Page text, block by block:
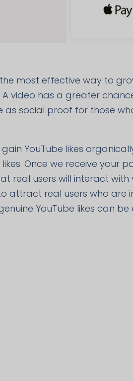
the most effective way to
video has a greater
as social proof for those
YouTube likes
Once we receive your
real users will interact
attract real users who are
YouTube likes can